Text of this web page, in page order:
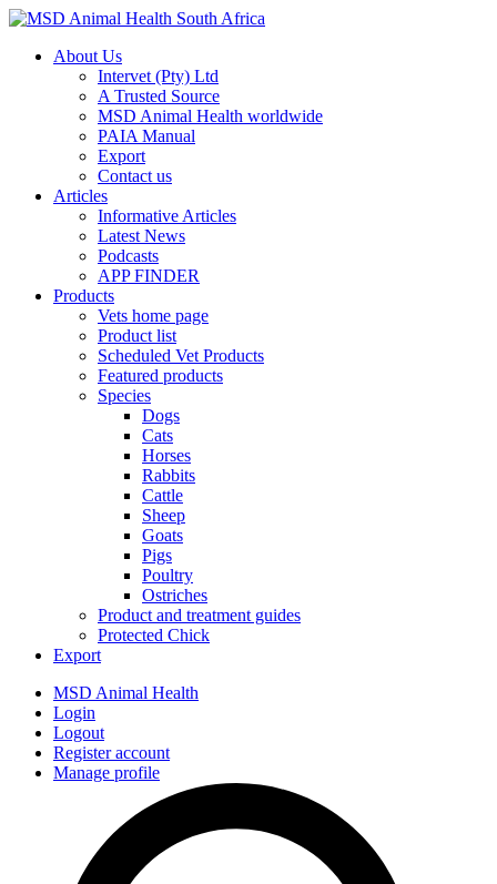
About Us
Intervet (Pty) Ltd
A Trusted Source
MSD Animal Health worldwide
PAIA Manual
Export
Contact us
Articles
Informative Articles
Latest News
Podcasts
APP FINDER
Products
Vets home page
Product list
Scheduled Vet Products
Featured products
Species
Dogs
Cats
Horses
Rabbits
Cattle
Sheep
Goats
Pigs
Poultry
Ostriches
Product and treatment guides
Protected Chick
Export
MSD Animal Health
Login
Logout
Register account
Manage profile